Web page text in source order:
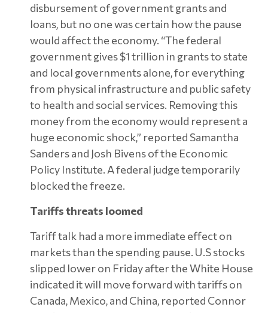
disbursement of government grants and
loans, but no one was certain how the pause
would affect the economy. “The federal
government gives $1 trillion in grants to state
and local governments alone, for everything
from physical infrastructure and public safety
to health and social services. Removing this
money from the economy would represent a
huge economic shock,” reported Samantha
Sanders and Josh Bivens of the Economic
Policy Institute. A federal judge temporarily
blocked the freeze.
Tariffs threats loomed
Tariff talk had a more immediate effect on
markets than the spending pause. U.S stocks
slipped lower on Friday after the White House
indicated it will move forward with tariffs on
Canada, Mexico, and China, reported Connor